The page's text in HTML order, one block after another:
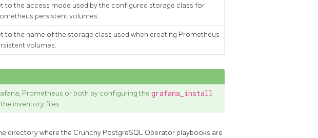
to the access mode used by the configured storage class for
persistent volumes.
to the name of the storage class used when creating Prometheus
volumes.
Prometheus or both by configuring the grafana_install
inventory files.
directory where the Crunchy PostgreSQL Operator playbooks are